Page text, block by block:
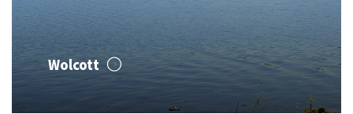
Wolcott